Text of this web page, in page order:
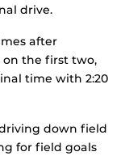
drive.
after
on the first two,
time with 2:20
down field
for field goals